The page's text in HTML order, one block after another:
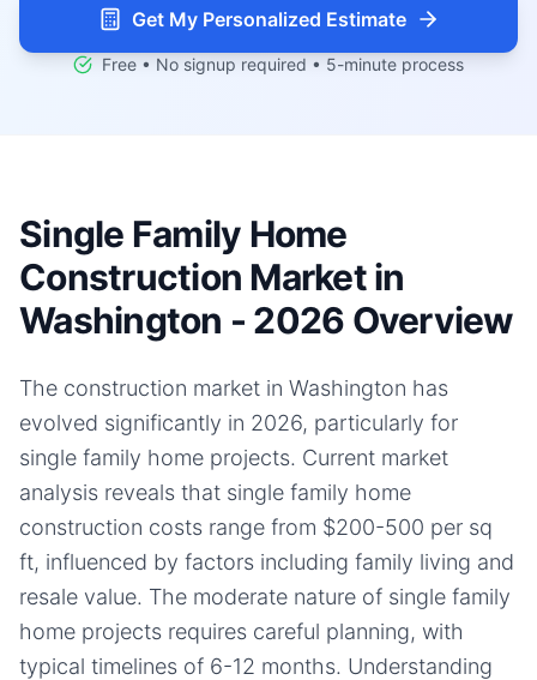
Get My Personalized Estimate
Free • No signup required • 5-minute process
Single Family Home
Construction Market in
Washington - 2026 Overview
The construction market in Washington has
evolved significantly in 2026, particularly for
single family home projects. Current market
analysis reveals that single family home
construction costs range from $200-500 per sq
ft, influenced by factors including family living and
resale value. The moderate nature of single family
home projects requires careful planning, with
typical timelines of 6-12 months. Understanding